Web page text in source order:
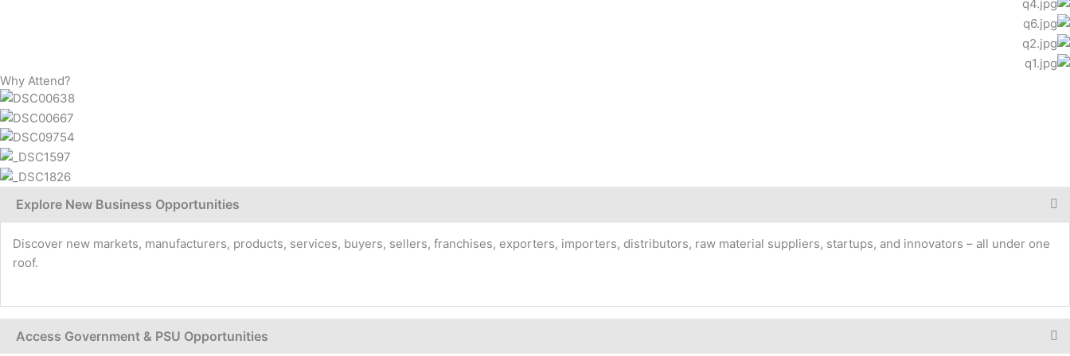
Why Attend?
Explore New Business Opportunities
Discover new markets, manufacturers, products, services, buyers, sellers, franchises, exporters, importers, distributors, raw material suppliers, startups, and innovators – all under one
roof.
Access Government & PSU Opportunities